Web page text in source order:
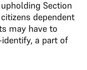
Section
dependent
may have to
a part of